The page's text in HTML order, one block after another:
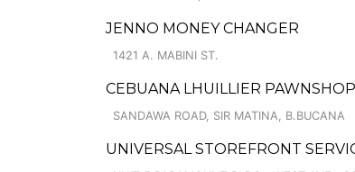
JENNO MONEY CHANGER
1421 A. MABINI ST.
CEBUANA LHUILLIER
SANDAWA ROAD, SIR MATINA, B.BUCANA
UNIVERSAL STOREFRONT